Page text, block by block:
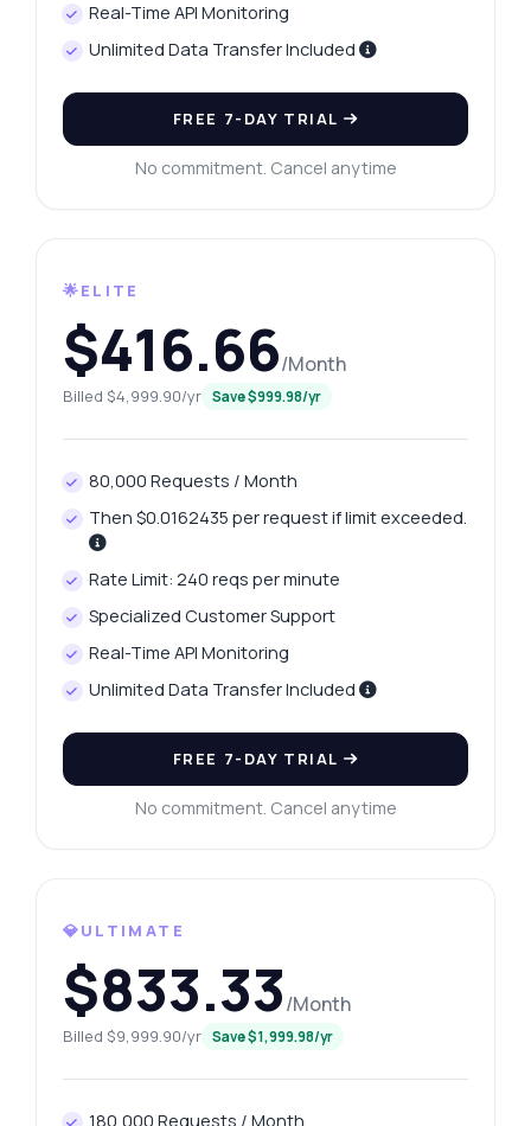
Real-Time API Monitoring
Unlimited Data Transfer Included
FREE 7-DAY TRIAL
No commitment. Cancel anytime
🌟ELITE
$416.66/Month
Billed $4,999.90/yr Save $999.98/yr
80,000 Requests / Month
Then $0.0162435 per request if limit exceeded.
Rate Limit: 240 reqs per minute
Specialized Customer Support
Real-Time API Monitoring
Unlimited Data Transfer Included
FREE 7-DAY TRIAL
No commitment. Cancel anytime
💎ULTIMATE
$833.33/Month
Billed $9,999.90/yr Save $1,999.98/yr
180,000 Requests / Month